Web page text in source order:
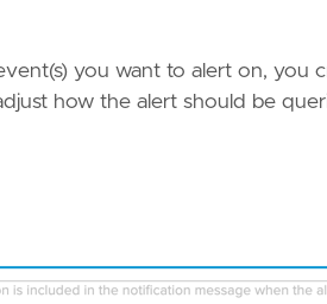
you want to alert on, you
how the alert should be